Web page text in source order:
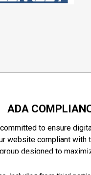
ADA
to ensure
website compliant with
designed to
Information